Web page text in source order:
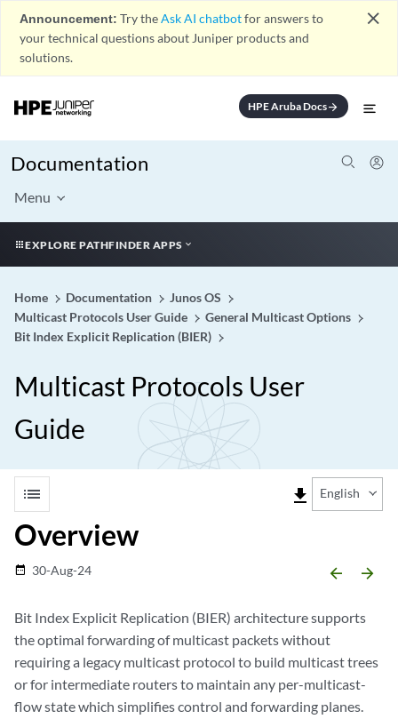
Announcement: Try theAsk AI chatbotfor answers to
your technical questions about Juniper products and
solutions.
close
HPE Aruba Docsarrow_forward
Documentation
Menu
EXPLORE PATHFINDER APPS
Home Documentation
Junos OS
Multicast Protocols User Guide
General Multicast Options
Bit Index Explicit Replication (BIER)
Multicast Protocols User
Guide
list file_download English
Overview
date_range 30-Aug-24 arrow_backward arrow_forward
Bit Index Explicit Replication (BIER) architecture supports
the optimal forwarding of multicast packets without
requiring a legacy multicast protocol to build multicast trees
or for intermediate routers to maintain any per-multicast-
flow state which simplifies control and forwarding planes.